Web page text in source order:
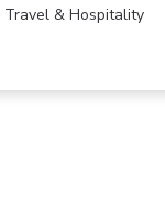
Travel & Hospitality